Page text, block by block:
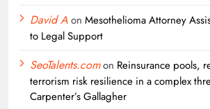
David Aon Mesothelioma Attorney
to Legal Support
SeoTalents.comon Reinsurance pools,
terrorism risk resilience in a complex
Carpenter’s Gallagher